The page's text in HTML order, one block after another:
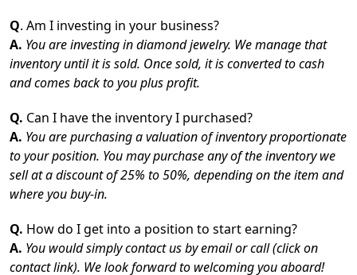
Q. Am I investing in your business?
A. You are investing in diamond jewelry. We manage that
inventory until it is sold. Once sold, it is converted to cash
and comes back to you plus profit.
Q. Can I have the inventory I purchased?
A. You are purchasing a valuation of inventory proportionate
to your position. You may purchase any of the inventory we
sell at a discount of 25% to 50%, depending on the item and
where you buy-in.
Q. How do I get into a position to start earning?
A. You would simply contact us by email or call (click on
contact link). We look forward to welcoming you aboard!